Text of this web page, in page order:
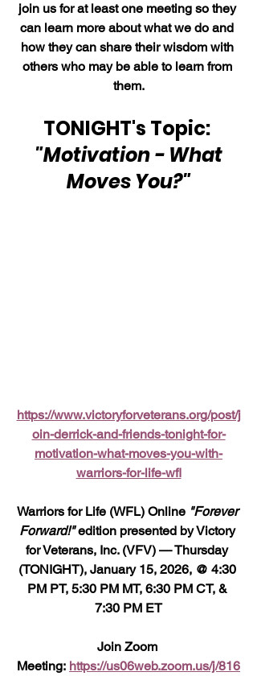
join us for at least one meeting so they
can learn more about what we do and
how they can share their wisdom with
others who may be able to learn from
them.
TONIGHT's Topic:
"Motivation - What
Moves You?"
https://www.victoryforveterans.org/post/j
oin-derrick-and-friends-tonight-for-
motivation-what-moves-you-with-
warriors-for-life-wfl
Warriors for Life (WFL) Online "Forever
Forward!" edition presented by Victory
for Veterans, Inc. (VFV) — Thursday
(TONIGHT), January 15, 2026, @ 4:30
PM PT, 5:30 PM MT, 6:30 PM CT, &
7:30 PM ET
Join Zoom
Meeting: https://us06web.zoom.us/j/816